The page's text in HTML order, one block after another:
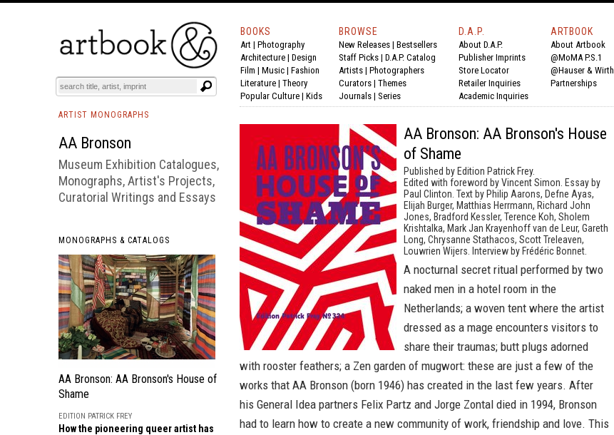
BOOKS EVENTS AND FEATURES
BOOKS
Art | Photography
Architecture | Design
Film | Music | Fashion
Literature | Theory
Popular Culture | Kids
BROWSE
New Releases | Bestsellers
Staff Picks | D.A.P. Catalog
Artists | Photographers
Curators | Themes
Journals | Series
D.A.P.
About D.A.P.
Publisher Imprints
Store Locator
Retailer Inquiries
Academic Inquiries
ARTBOOK
About Artbook
@MoMA P.S.1
@Hauser & Wirth
Partnerships
ARTIST MONOGRAPHS
AA Bronson
Museum Exhibition Catalogues,
Monographs, Artist's Projects,
Curatorial Writings and Essays
MONOGRAPHS & CATALOGS
AA Bronson: AA Bronson's House of
Shame
EDITION PATRICK FREY
How the pioneering queer artist has
AA Bronson: AA Bronson's House
of Shame
Published by Edition Patrick Frey.
Edited with foreword by Vincent Simon. Essay by
Paul Clinton. Text by Philip Aarons, Defne Ayas,
Elijah Burger, Matthias Herrmann, Richard John
Jones, Bradford Kessler, Terence Koh, Sholem
Krishtalka, Mark Jan Krayenhoff van de Leur, Gareth
Long, Chrysanne Stathacos, Scott Treleaven,
Louwrien Wijers. Interview by Frédéric Bonnet.
A nocturnal secret ritual performed by two
naked men in a hotel room in the
Netherlands; a woven tent where the artist
dressed as a mage encounters visitors to
share their traumas; butt plugs adorned
with rooster feathers; a Zen garden of mugwort: these are just a few of the
works that AA Bronson (born 1946) has created in the last few years. After
his General Idea partners Felix Partz and Jorge Zontal died in 1994, Bronson
had to learn how to create a new community of work, friendship and love. This